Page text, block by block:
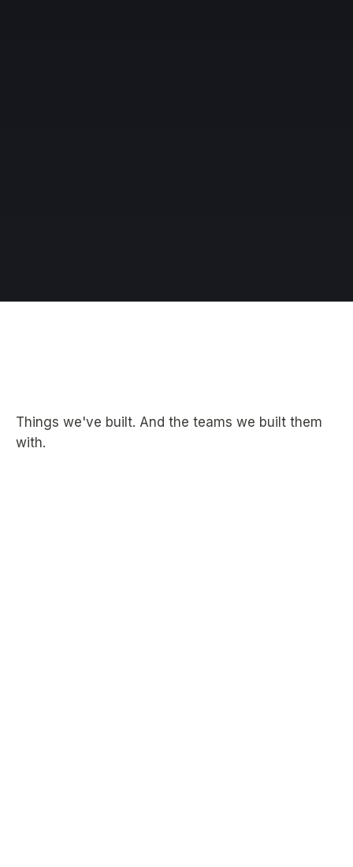
Things we've built. And the teams we built them
with.